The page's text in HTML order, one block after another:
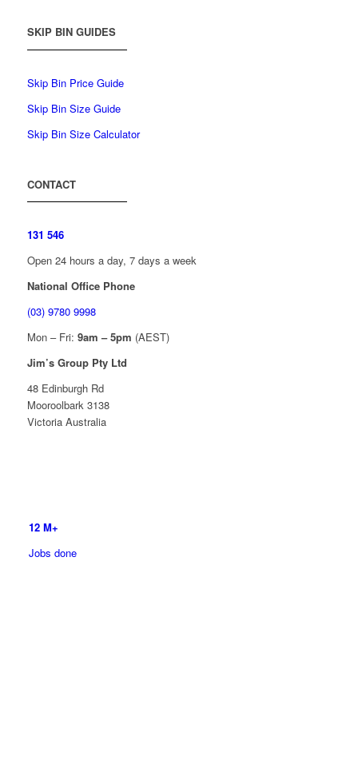
SKIP BIN GUIDES
Skip Bin Price Guide
Skip Bin Size Guide
Skip Bin Size Calculator
CONTACT
131 546
Open 24 hours a day, 7 days a week
National Office Phone
(03) 9780 9998
Mon – Fri: 9am – 5pm (AEST)
Jim’s Group Pty Ltd
48 Edinburgh Rd
Mooroolbark 3138
Victoria Australia
12M+
Jobs done